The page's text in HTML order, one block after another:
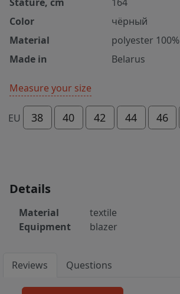
Stature, cm
164
Color
чёрный
Material
polyester 100%
Made in
Belarus
Measure your size
EU 38 40 42 44 46
Details
Material
textile
Equipment
blazer
Reviews Questions